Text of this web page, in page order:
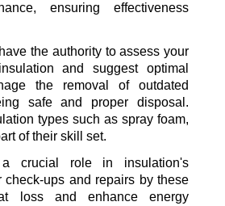
ensuring effectiveness
the authority to assess your
and suggest optimal
the removal of outdated
safe and proper disposal.
types such as spray foam,
of their skill set.
a crucial role in insulation's
check-ups and repairs by these
loss and enhance energy